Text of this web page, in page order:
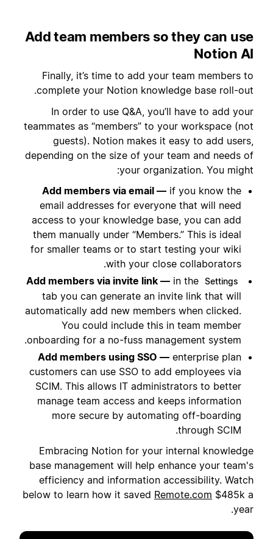
Add team members so they can use
Notion AI
Finally, it’s time to add your team members to
complete your Notion knowledge base roll-out.
In order to use Q&A, you’ll have to add your
teammates as “members” to your workspace (not
guests). Notion makes it easy to add users,
depending on the size of your team and needs of
your organization. You might:
Add members via email — if you know the
email addresses for everyone that will need
access to your knowledge base, you can add
them manually under “Members.” This is ideal
for smaller teams or to start testing your wiki
with your close collaborators.
Add members via invite link — in the Settings
tab you can generate an invite link that will
automatically add new members when clicked.
You could include this in team member
onboarding for a no-fuss management system.
Add members using SSO — enterprise plan
customers can use SSO to add employees via
SCIM. This allows IT administrators to better
manage team access and keeps information
more secure by automating off-boarding
through SCIM.
Embracing Notion for your internal knowledge
base management will help enhance your team's
efficiency and information accessibility. Watch
below to learn how it saved Remote.com $485k a
year.